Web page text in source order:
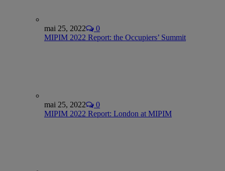
mai 25, 2022
0
MIPIM 2022 Report: the Occupiers’ Summit
mai 25, 2022
0
MIPIM 2022 Report: London at MIPIM